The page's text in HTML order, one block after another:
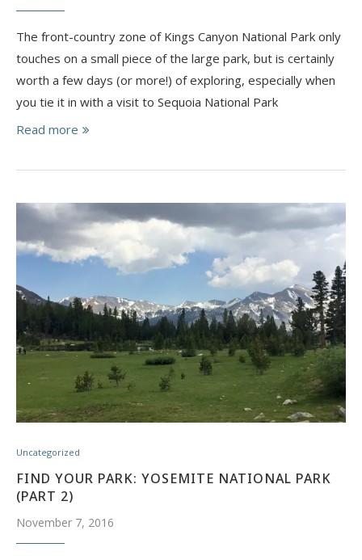
The front-country zone of Kings Canyon National Park only
touches on a small piece of the large park, but is certainly
worth a few days (or more!) of exploring, especially when
you tie it in with a visit to Sequoia National Park
Read more
Uncategorized
FIND YOUR PARK: YOSEMITE NATIONAL PARK
(PART 2)
November 7, 2016